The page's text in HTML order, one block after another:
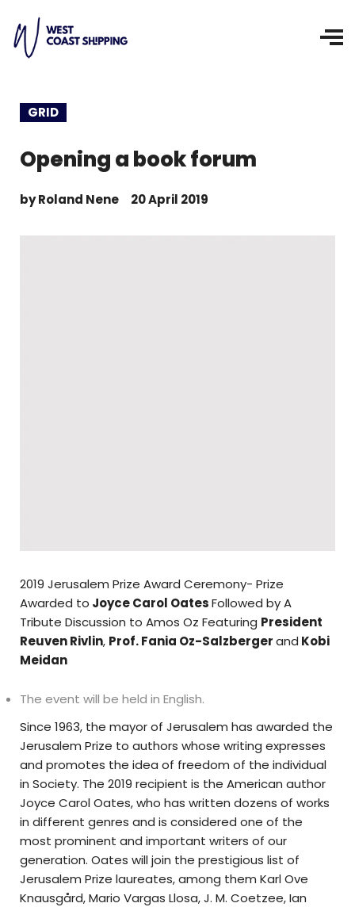
GRID
Opening a book forum
byRoland Nene 20 April 2019
2019 Jerusalem Prize Award Ceremony- Prize
Awarded to Joyce Carol OatesFollowed by A
Tribute Discussion to Amos Oz Featuring President
Reuven Rivlin, Prof. Fania Oz-Salzbergerand Kobi
Meidan
The event will be held in English.
Since 1963, the mayor of Jerusalem has awarded the
Jerusalem Prize to authors whose writing expresses
and promotes the idea of freedom of the individual
in Society. The 2019 recipient is the American author
Joyce Carol Oates, who has written dozens of works
in different genres and is considered one of the
most prominent and important writers of our
generation. Oates will join the prestigious list of
Jerusalem Prize laureates, among them Karl Ove
Knausgård, Mario Vargas Llosa, J. M. Coetzee, Ian